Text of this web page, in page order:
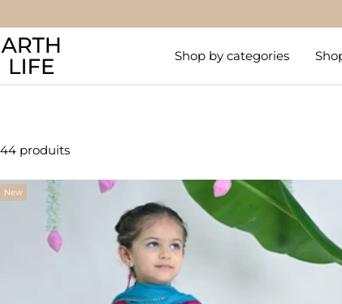
au
contenu
Shop by categories
Arthlife
44 produits
New